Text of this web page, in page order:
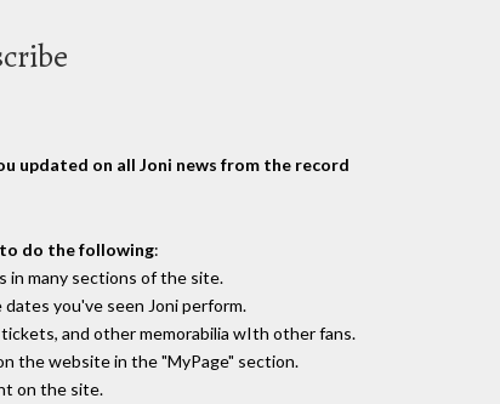
updated on all Joni news from the record
do the following:
in many sections of the site.
you've seen Joni perform.
and other memorabilia wIth other fans.
the website in the "MyPage" section.
on the site.